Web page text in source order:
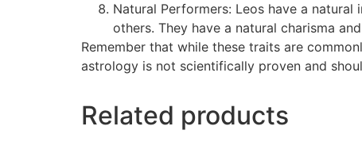
Natural Performers: Leos have a
others. They have a natural charisma
Remember that while these traits are
astrology is not scientifically proven and
Related products